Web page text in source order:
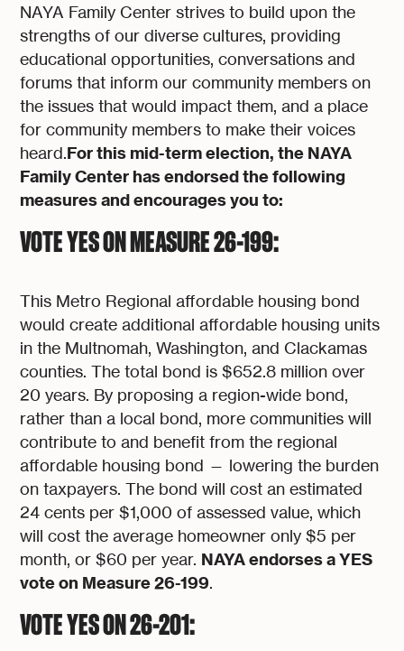
NAYA Family Center strives to build upon the
strengths of our diverse cultures, providing
educational opportunities, conversations and
forums that inform our community members on
the issues that would impact them, and a place
for community members to make their voices
heard.For this mid-term election, the NAYA
Family Center has endorsed the following
measures and encourages you to:
VOTE YES ON MEASURE 26-199:
This Metro Regional affordable housing bond
would create additional affordable housing units
in the Multnomah, Washington, and Clackamas
counties. The total bond is $652.8 million over
20 years. By proposing a region-wide bond,
rather than a local bond, more communities will
contribute to and benefit from the regional
affordable housing bond — lowering the burden
on taxpayers. The bond will cost an estimated
24 cents per $1,000 of assessed value, which
will cost the average homeowner only $5 per
month, or $60 per year. NAYA endorses a YES
vote on Measure 26-199.
VOTE YES ON 26-201: